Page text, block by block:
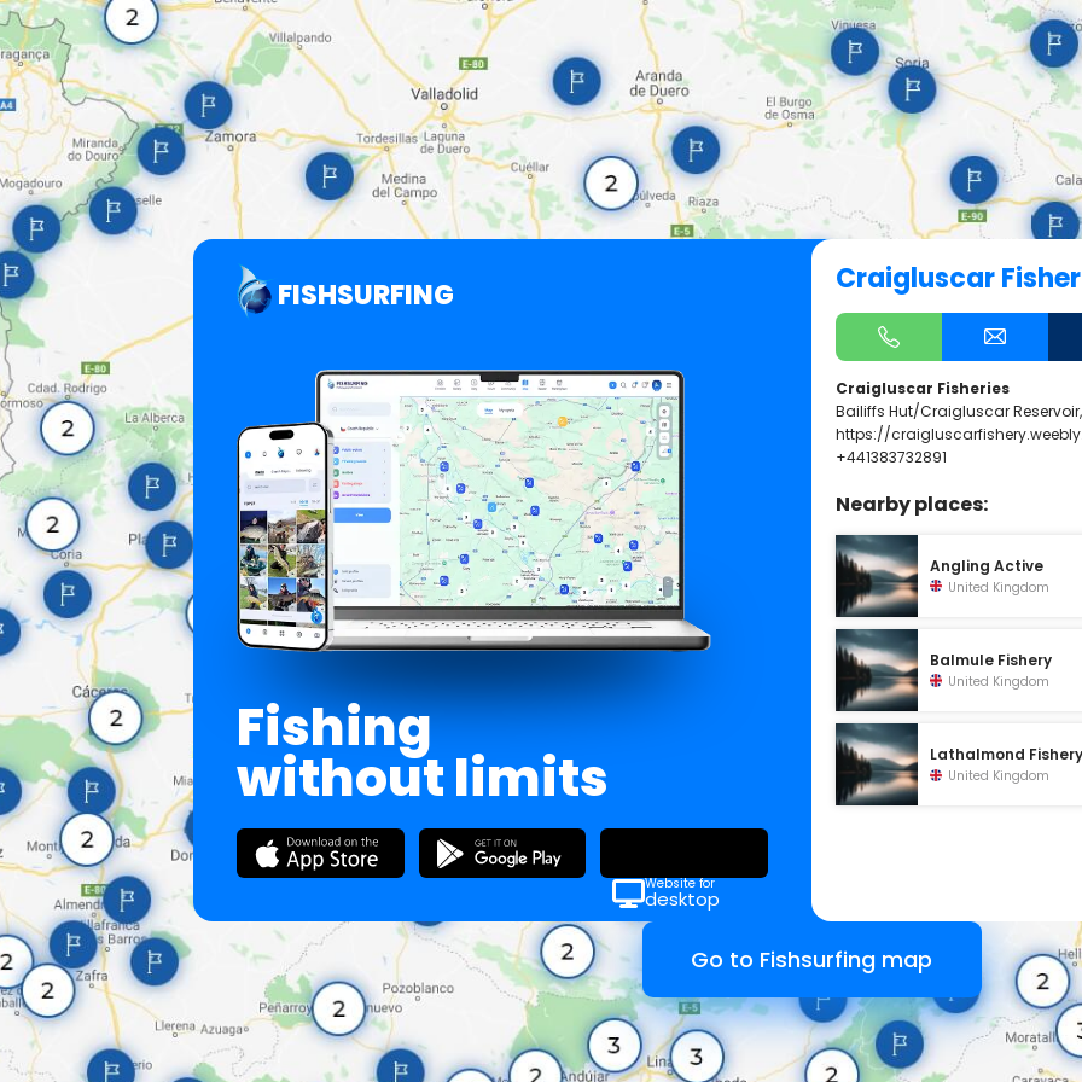
FISHSURFING
Fishing
without limits
Website for
desktop
Craigluscar
Craigluscar Fisheries
Bailiffs Hut/Craigluscar Reservoir,
https://
+441383732891
Nearby places:
Angling Active
United Kingdom
Balmule Fishery
United Kingdom
Lathalmond
United Kingdom
Go to Fishsurfing map